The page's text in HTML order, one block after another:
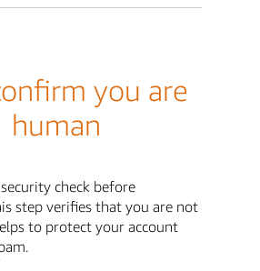
you are
human
check before
step verifies that you are not
to protect your account